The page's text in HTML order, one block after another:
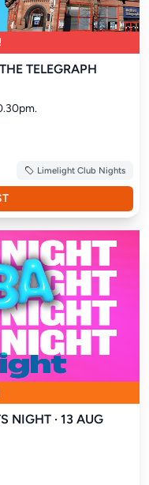
TELEGRAPH
Limelight Club Nights
NIGHT · 13 AUG